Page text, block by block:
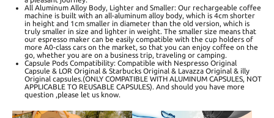
All Aluminum Alloy Body, Lighter and Smaller: Our rechargeable coffee
machine is built with an all-aluminum alloy body, which is 4cm shorter
in height and 1cm smaller in diameter than the old version, which is
truly smaller in size and lighter in weight. The smaller size means that
our espresso maker can be easily compatible with the cup holders of
more A0-class cars on the market, so that you can enjoy coffee on the
go, whether you are on a business trip, traveling or camping.
Capsule Pods Compatibility: Compatible with Nespresso Original
Capsule & LOR Original & Starbucks Original & Lavazza Original & illy
Original capsules.(ONLY COMPATIBLE WITH ALUMINUM CAPSULES, NOT
APPLICABLE TO REUSABLE CAPSULES). And should you have more
question ,please let us know.